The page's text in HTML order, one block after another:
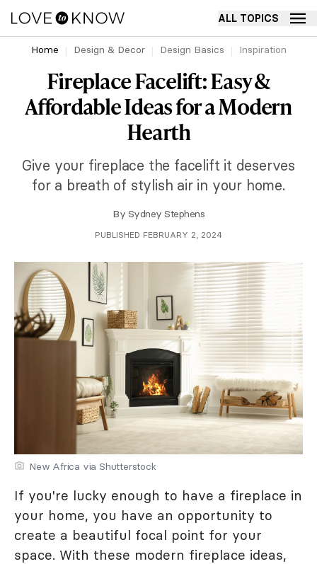
ALL TOPICS
Home Design & Decor Design Basics Inspiration
Fireplace Facelift: Easy &
Affordable Ideas for a Modern
Hearth
Give your fireplace the facelift it deserves
for a breath of stylish air in your home.
By Sydney Stephens
PUBLISHED FEBRUARY 2, 2024
New Africa via Shutterstock
If you're lucky enough to have a fireplace in
your home, you have an opportunity to
create a beautiful focal point for your
space. With these modern fireplace ideas,